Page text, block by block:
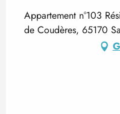
Appartement n°103
de Coudères, 65170